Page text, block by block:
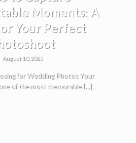
Moments: A
Your Perfect
August 10, 2025
for Wedding Photos Your
of the most memorable [...]